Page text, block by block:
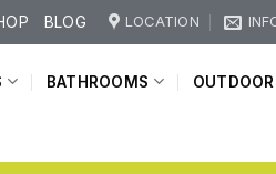
BLOG LOCATION
BATHROOMS OUTDOOR